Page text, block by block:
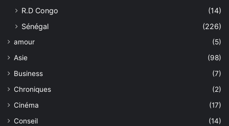
R.D Congo
(14)
Sénégal
(226)
amour
(5)
Asie
(98)
Business
(7)
Chroniques
(2)
Cinéma
(17)
Conseil
(14)